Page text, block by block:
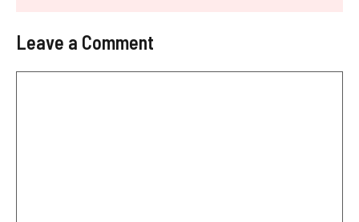
Leave a Comment